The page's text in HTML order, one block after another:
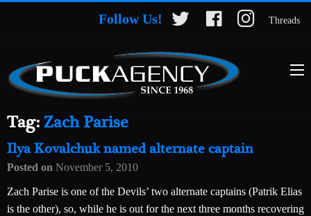
Follow Us! Threads
Tag:Zach Parise
Ilya Kovalchuk named alternate captain
Posted on November 5, 2010
Zach Parise is one of the Devils’ two alternate captains (Patrik Elias
is the other), so, while he is out for the next three months recovering